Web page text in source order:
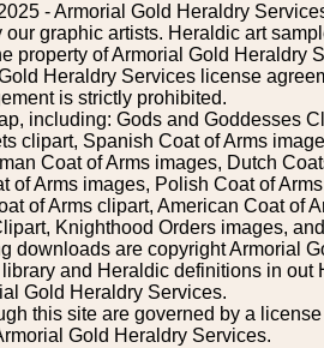
- Armorial Gold Heraldry
graphic artists. Heraldic art
property of Armorial Gold Heraldry
Heraldry Services license
is strictly prohibited.
including: Gods and Goddesses
clipart, Spanish Coat of Arms
Coat of Arms images, Dutch
Arms images, Polish Coat of
of Arms clipart, American Coat of
Knighthood Orders images,
downloads are copyright Armorial
and Heraldic definitions in out
Gold Heraldry Services.
this site are governed by a
Gold Heraldry Services.